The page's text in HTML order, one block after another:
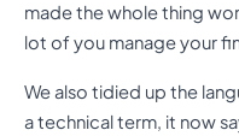
made the whole thing
lot of you manage your
We also tidied up the
a technical term, it now